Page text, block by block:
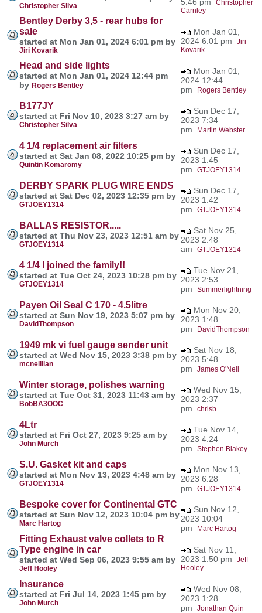
Christopher Silva
Christopher
Carnley
Bentley Derby 3,5 - rear hubs for
sale
started at Mon Jan 01, 2024 6:01 pm by
Jiri Kovarik
Mon Jan 01,
2024 6:01 pm Jiri
Kovarik
Head and side lights
started at Mon Jan 01, 2024 12:44 pm
by Rogers Bentley
Mon Jan 01,
2024 12:44
pm
Rogers Bentley
B177JY
started at Fri Nov 10, 2023 3:27 am by
Christopher Silva
Sun Dec 17,
2023 7:34
pm
Martin Webster
4 1/4 replacement air filters
started at Sat Jan 08, 2022 10:25 pm by
Quintin Komaromy
Sun Dec 17,
2023 1:45
pm GTJOEY1314
DERBY SPARK PLUG WIRE ENDS
started at Sat Dec 02, 2023 12:35 pm by
GTJOEY1314
Sun Dec 17,
2023 1:42
pm GTJOEY1314
BALLAS RESISTOR.....
started at Thu Nov 23, 2023 12:51 am by
GTJOEY1314
Sat Nov 25,
2023 2:48
am GTJOEY1314
4 1/4 I joined the family!!
started at Tue Oct 24, 2023 10:28 pm by
GTJOEY1314
Tue Nov 21,
2023 2:53
pm Summerlightning
Payen Oil Seal C 170 - 4.5litre
started at Sun Nov 19, 2023 5:07 pm by
DavidThompson
Mon Nov 20,
2023 1:48
pm
DavidThompson
1949 mk vi fuel gauge sender unit
started at Wed Nov 15, 2023 3:38 pm by
mcneillian
Sat Nov 18,
2023 5:48
pm James O'Neil
Winter storage, polishes warning
started at Tue Oct 31, 2023 11:43 am by
BobBA3OOC
Wed Nov 15,
2023 2:37
pm chrisb
4Ltr
started at Fri Oct 27, 2023 9:25 am by
John Murch
Tue Nov 14,
2023 4:24
pm Stephen Blakey
S.U. Gasket kit and caps
started at Mon Nov 13, 2023 4:48 am by
GTJOEY1314
Mon Nov 13,
2023 6:28
pm GTJOEY1314
Bespoke cover for Continental GTC
started at Sun Nov 12, 2023 10:04 pm by
Marc Hartog
Sun Nov 12,
2023 10:04
pm
Marc Hartog
Fitting Exhaust valve collets to R
Type engine in car
started at Wed Sep 06, 2023 9:55 am by
Jeff Hooley
Sat Nov 11,
2023 1:50 pm Jeff
Hooley
Insurance
started at Fri Jul 14, 2023 1:45 pm by
John Murch
Wed Nov 08,
2023 1:28
pm Jonathan Quin